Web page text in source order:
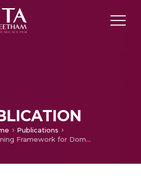
Publications
Deep Learning Framework for Domain Generation Algorithms Prediction Using Long Short-term Memory